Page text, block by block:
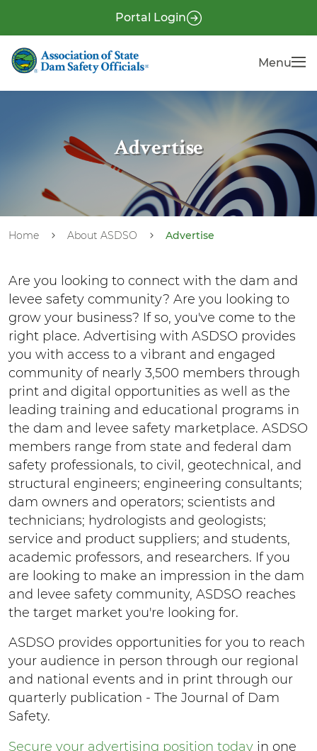
r
e
Portal Login
Menu
Advertise
Home About ASDSO Advertise
Are you looking to connect with the dam and
levee safety community? Are you looking to
grow your business? If so, you've come to the
right place. Advertising with ASDSO provides
you with access to a vibrant and engaged
community of nearly 3,500 members through
print and digital opportunities as well as the
leading training and educational programs in
the dam and levee safety marketplace. ASDSO
members range from state and federal dam
safety professionals, to civil, geotechnical, and
structural engineers; engineering consultants;
dam owners and operators; scientists and
technicians; hydrologists and geologists;
service and product suppliers; and students,
academic professors, and researchers. If you
are looking to make an impression in the dam
and levee safety community, ASDSO reaches
the target market you're looking for.
ASDSO provides opportunities for you to reach
your audience in person through our regional
and national events and in print through our
quarterly publication - The Journal of Dam
Safety.
Secure your advertising position today in one